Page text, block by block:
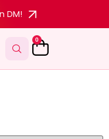
DM!
0